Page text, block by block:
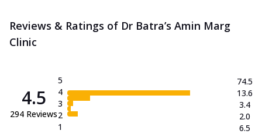
Reviews & Ratings of Dr Batra’s Amin Marg
Clinic
4.5
294 Reviews
5
4
3
2
1
74.5
13.6
3.4
2.0
6.5